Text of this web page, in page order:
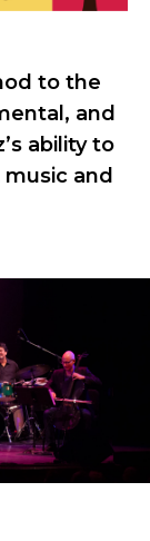
to the
and
ability to
and